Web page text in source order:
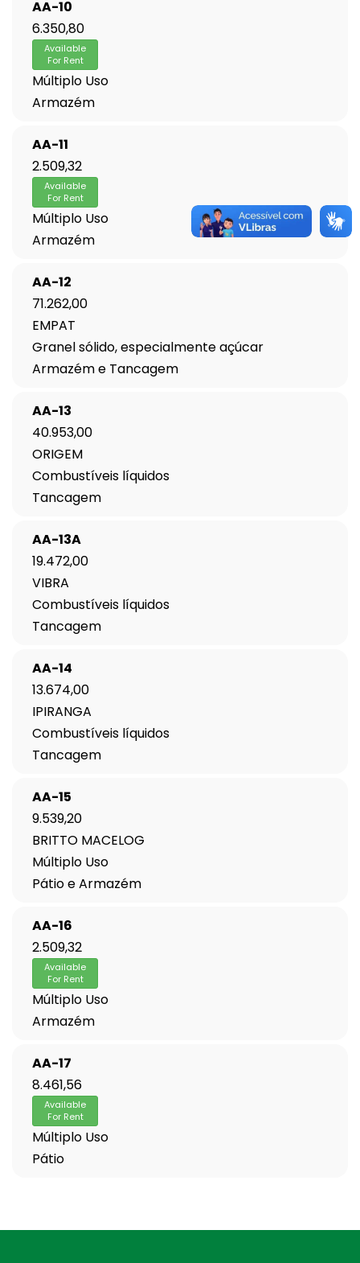
AA-10
6.350,80
Available
For Rent
Múltiplo Uso
Armazém
AA-11
2.509,32
Available
For Rent
Múltiplo Uso
Armazém
AA-12
71.262,00
EMPAT
Granel sólido, especialmente açúcar
Armazém e Tancagem
AA-13
40.953,00
ORIGEM
Combustíveis líquidos
Tancagem
AA-13A
19.472,00
VIBRA
Combustíveis líquidos
Tancagem
AA-14
13.674,00
IPIRANGA
Combustíveis líquidos
Tancagem
AA-15
9.539,20
BRITTO MACELOG
Múltiplo Uso
Pátio e Armazém
AA-16
2.509,32
Available
For Rent
Múltiplo Uso
Armazém
AA-17
8.461,56
Available
For Rent
Múltiplo Uso
Pátio